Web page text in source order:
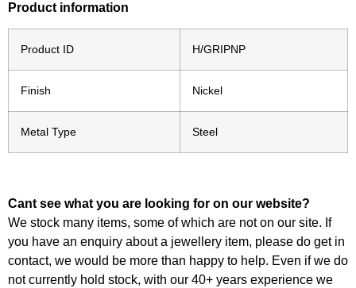
Product information
Product ID H/GRIPNP
Finish Nickel
Metal Type Steel
Cant see what you are looking for on our website?
We stock many items, some of which are not on our site. If
you have an enquiry about a jewellery item, please do get in
contact, we would be more than happy to help. Even if we do
not currently hold stock, with our 40+ years experience we